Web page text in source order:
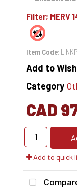
Filter; MERV
Item Code:
Add to
Category
CAD
Add to quick